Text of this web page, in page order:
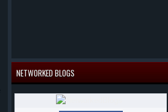
NETWORKED BLOGS